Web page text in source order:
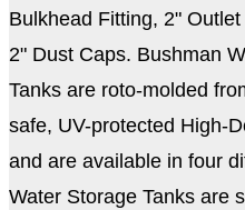
Bulkhead Fitting, 2"
2" Dust Caps. Bushman
Tanks are roto-molded
safe, UV-protected High-
and are available in four
Water Storage Tanks are